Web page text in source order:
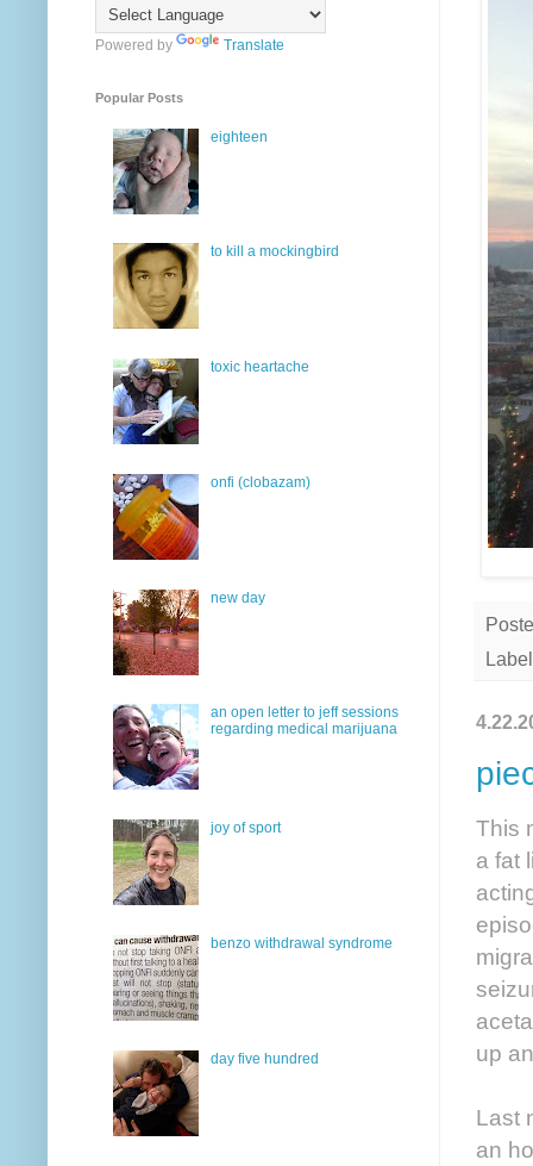
This
a fat
up
Last
an
Powered by Translate
Popular Posts
eighteen
to kill a mockingbird
toxic heartache
onfi (clobazam)
new day
an open letter to jeff sessions
regarding medical marijuana
joy of sport
benzo withdrawal syndrome
day five hundred